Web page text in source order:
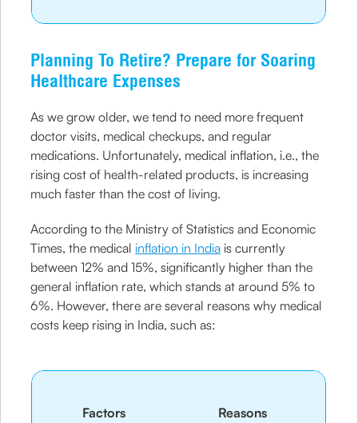
Planning To Retire? Prepare for Soaring
Healthcare Expenses
As we grow older, we tend to need more frequent
doctor visits, medical checkups, and regular
medications. Unfortunately, medical inflation, i.e., the
rising cost of health-related products, is increasing
much faster than the cost of living.
According to the Ministry of Statistics and Economic
Times, the medical inflation in India is currently
between 12% and 15%, significantly higher than the
general inflation rate, which stands at around 5% to
6%. However, there are several reasons why medical
costs keep rising in India, such as:
Factors Reasons